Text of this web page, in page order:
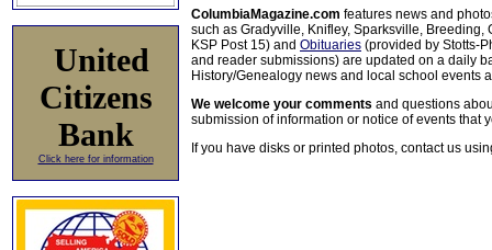
United
Citizens
Bank
Click here for information
ColumbiaMagazine.com features news and
such as Gradyville, Knifley, Sparksville, Breeding,
KSP Post 15) and Obituaries (provided by Stotts-
and reader submissions) are updated on a daily
History/Genealogy news and local school events
We welcome your comments and questions
submission of information or notice of events that
If you have disks or printed photos, contact us